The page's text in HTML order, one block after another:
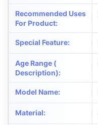
Recommended Uses
For Product:
Special Feature:
Age Range (
Description):
Model Name:
Material: